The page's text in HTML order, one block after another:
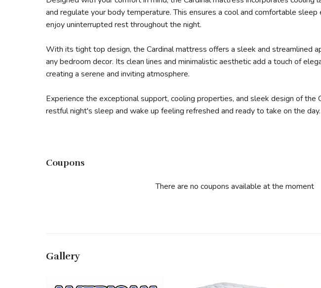
and regulate your body temperature. This ensures a cool and comfortable
enjoy uninterrupted rest throughout the night.
With its tight top design, the Cardinal mattress offers a sleek and streamlined
any bedroom decor. Its clean lines and minimalistic aesthetic add a touch of
creating a serene and inviting atmosphere.
Experience the exceptional support, cooling properties, and sleek design of the
restful night's sleep and wake up feeling refreshed and ready to take on the day.
Coupons
There are no coupons available at the moment
Gallery